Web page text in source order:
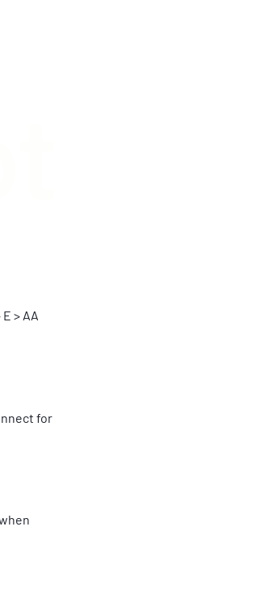
> AA
for